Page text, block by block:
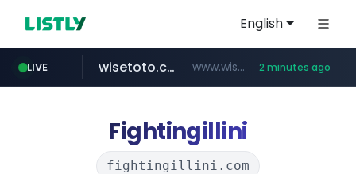
English
LIVE
untldshop.com .untldshop.com/********/*****...
wisetoto.com www.wisetoto.com/********* 2 minutes ago
Fightingillini
fightingillini.com